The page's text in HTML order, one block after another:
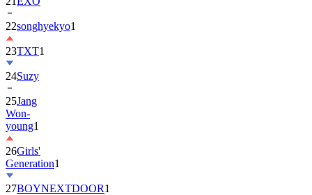
23TXT1
24Suzy
25Jang
Won-
young1
26Girls'
Generation
27BOYNEXTDOOR
28IDID1